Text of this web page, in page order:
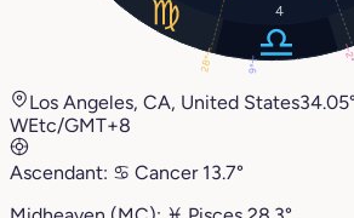
4
2°
9°
28°
Los Angeles, CA, United States
WEtc/GMT+8
Ascendant: ♋︎ Cancer 13.7°